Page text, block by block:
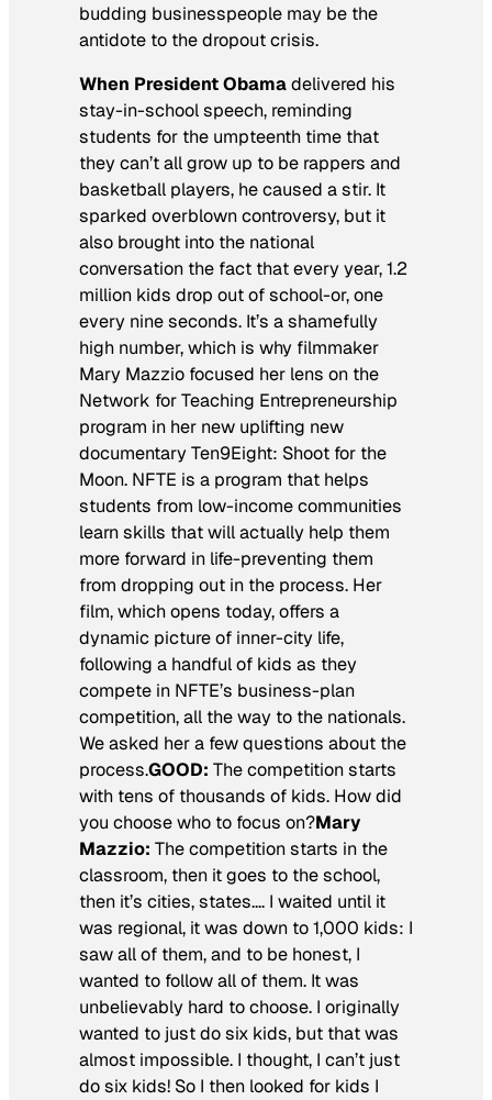
budding businesspeople may be the
antidote to the dropout crisis.
When President Obamadelivered his
stay-in-school speech, reminding
students for the umpteenth time that
they can’t all grow up to be rappers and
basketball players, he caused a stir. It
sparked overblown controversy, but it
also brought into the national
conversation the fact that every year, 1.2
million kids drop out of school-or, one
every nine seconds. It’s a shamefully
high number, which is why filmmaker
Mary Mazzio focused her lens on the
Network for Teaching Entrepreneurship
program in her new uplifting new
documentaryTen9Eight: Shoot for the
Moon. NFTE is a program that helps
students from low-income communities
learn skills that will actually help them
more forward in life-preventing them
from dropping out in the process. Her
film, which opens today, offers a
dynamic picture of inner-city life,
following a handful of kids as they
compete in NFTE’s business-plan
competition, all the way to the nationals.
We asked her a few questions about the
process.GOOD: The competition starts
with tens of thousands of kids. How did
you choose who to focus on?Mary
Mazzio: The competition starts in the
classroom, then it goes to the school,
then it’s cities, states…. I waited until it
was regional, it was down to 1,000 kids: I
saw all of them, and to be honest, I
wanted to follow all of them. It was
unbelievably hard to choose. I originally
wanted to just do six kids, but that was
almost impossible. I thought, I can’t just
do six kids! So I then looked for kids I